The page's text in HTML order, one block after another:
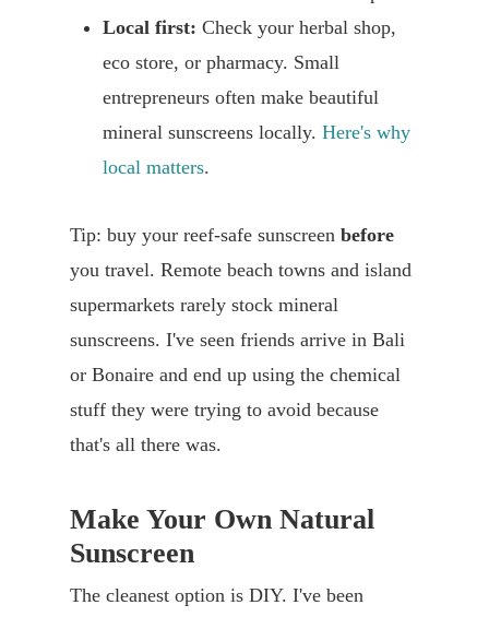
Local first: Check your herbal shop,
eco store, or pharmacy. Small
entrepreneurs often make beautiful
mineral sunscreens locally. Here's why
local matters.
Tip: buy your reef-safe sunscreen before
you travel. Remote beach towns and island
supermarkets rarely stock mineral
sunscreens. I've seen friends arrive in Bali
or Bonaire and end up using the chemical
stuff they were trying to avoid because
that's all there was.
Make Your Own Natural
Sunscreen
The cleanest option is DIY. I've been